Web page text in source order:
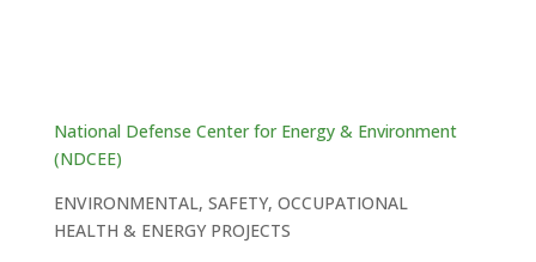
National Defense Center for Energy & Environment
(NDCEE)
ENVIRONMENTAL, SAFETY, OCCUPATIONAL
HEALTH & ENERGY PROJECTS